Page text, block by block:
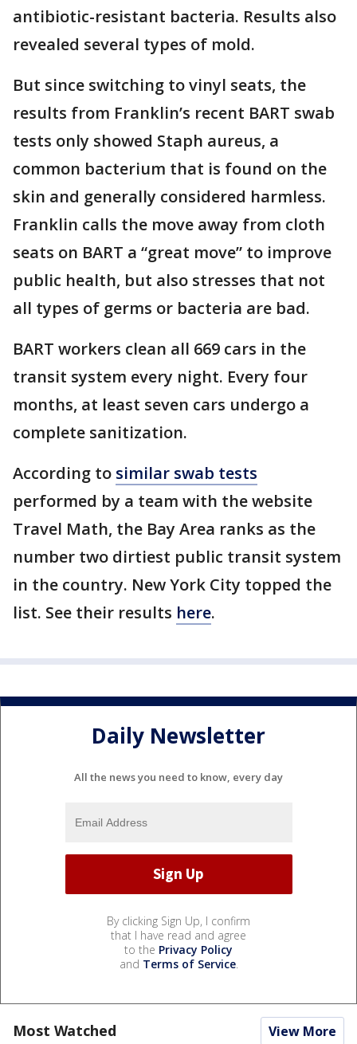
antibiotic-resistant bacteria. Results also
revealed several types of mold.
But since switching to vinyl seats, the
results from Franklin’s recent BART swab
tests only showed Staph aureus, a
common bacterium that is found on the
skin and generally considered harmless.
Franklin calls the move away from cloth
seats on BART a “great move” to improve
public health, but also stresses that not
all types of germs or bacteria are bad.
BART workers clean all 669 cars in the
transit system every night. Every four
months, at least seven cars undergo a
complete sanitization.
According to similar swab tests
performed by a team with the website
Travel Math, the Bay Area ranks as the
number two dirtiest public transit system
in the country. New York City topped the
list. See their results here.
Daily Newsletter
All the news you need to know, every day
By clicking Sign Up, I confirm
that I have read and agree
to the Privacy Policy
and Terms of Service.
Most Watched View More